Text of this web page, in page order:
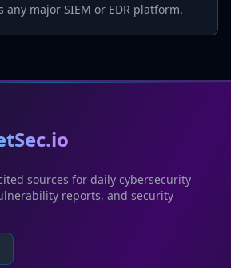
any major SIEM or EDR platform.
sources for daily cybersecurity
reports, and security